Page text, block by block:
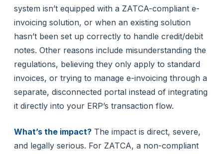
system isn’t equipped with a ZATCA-compliant e-
invoicing solution, or when an existing solution
hasn’t been set up correctly to handle credit/debit
notes. Other reasons include misunderstanding the
regulations, believing they only apply to standard
invoices, or trying to manage e-invoicing through a
separate, disconnected portal instead of integrating
it directly into your ERP’s transaction flow.
What’s the impact? The impact is direct, severe,
and legally serious. For ZATCA, a non-compliant